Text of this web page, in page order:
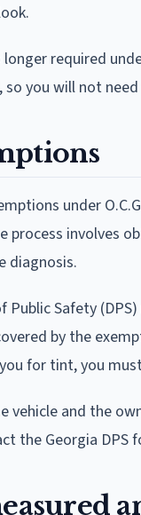
longer required
you will not
under
process involves
diagnosis.
Public Safety
by the
for tint, you
vehicle and the
the Georgia